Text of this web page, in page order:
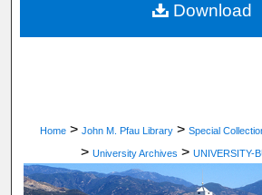
Home > John M. Pfau Library > Special
> University Archives > UNIVERSITY-
Download